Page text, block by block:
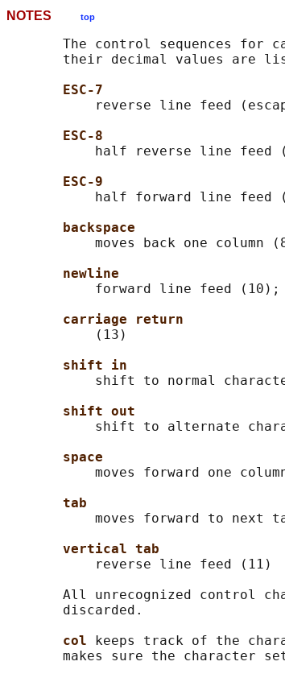
NOTES top
The control sequences for
their decimal values are
ESC-7
reverse line feed
ESC-8
half reverse line feed
ESC-9
half forward line feed
backspace
moves back one column
newline
forward line feed
carriage return
           (13)
shift in
shift to normal
shift out
shift to alternate
space
moves forward one
tab
moves forward to next
vertical tab
           reverse line feed (11)
All unrecognized control
       discarded.
col
keeps track of the
makes sure the character